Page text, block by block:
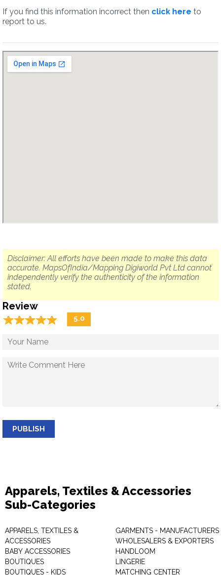
If you find this information incorrect then click here to
report to us.
Disclaimer: All efforts have been made to make this data
accurate. MapsOfIndia/Mapping Digiworld Pvt Ltd cannot
independently verify the authenticity of the information
stated.
Review
☆☆☆☆☆
★★★★★ 5.0
PUBLISH
Apparels, Textiles & Accessories
Sub-Categories
APPARELS, TEXTILES &
ACCESSORIES
BABY ACCESSORIES
BOUTIQUES
BOUTIQUES - KIDS
GARMENTS - MANUFACTURERS
WHOLESALERS & EXPORTERS
HANDLOOM
LINGERIE
MATCHING CENTER